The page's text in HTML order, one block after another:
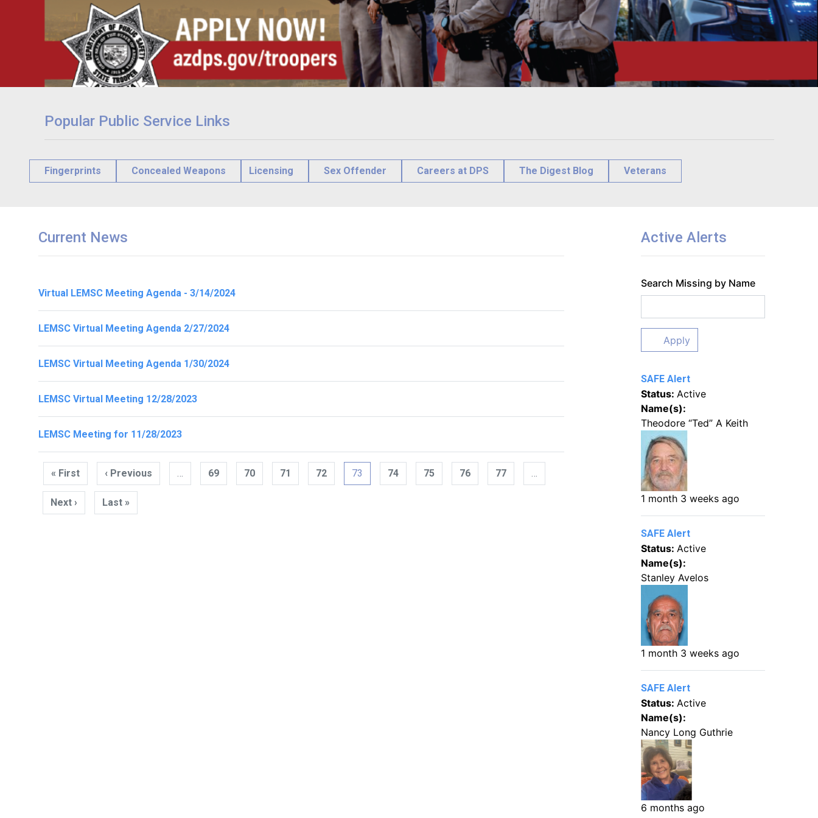
Popular Public Service Links
Fingerprints Concealed Weapons Licensing Sex Offender Careers at DPS The Digest Blog Veterans
Current News
Virtual LEMSC Meeting Agenda - 3/14/2024
LEMSC Virtual Meeting Agenda 2/27/2024
LEMSC Virtual Meeting Agenda 1/30/2024
LEMSC Virtual Meeting 12/28/2023
LEMSC Meeting for 11/28/2023
Pagination
« First
page
‹ Previous
page
69 70 71 72 73 74 75 76 77
Next ›
page
Last »
page
Active Alerts
Search Missing by Name
Apply
SAFE Alert
Status: Active
Name(s):
Theodore “Ted” A Keith
1 month 3 weeks ago
SAFE Alert
Status: Active
Name(s):
Stanley Avelos
1 month 3 weeks ago
SAFE Alert
Status: Active
Name(s):
Nancy Long Guthrie
6 months ago